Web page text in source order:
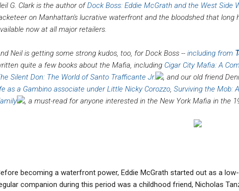
G. Clark is the author ofDock Boss: Eddie McGrath and the West Side
on Manhattan's lucrative waterfront and the bloodshed that long
now at all major retailers.
Neil is getting some strong kudos, too, for Dock Boss -- including from
quite a few books about the Mafia, including Cigar City Mafia: A
Silent Don: The World of Santo Trafficante Jr.
, and our old friend
as a Gambino associate under Little Nicky Corozzo Surviving the Mob:
, a must-read for anyone interested in the New York Mafia in the
becoming a waterfront power, Eddie McGrath started out as a
companion during this period was a childhood friend, Nicholas